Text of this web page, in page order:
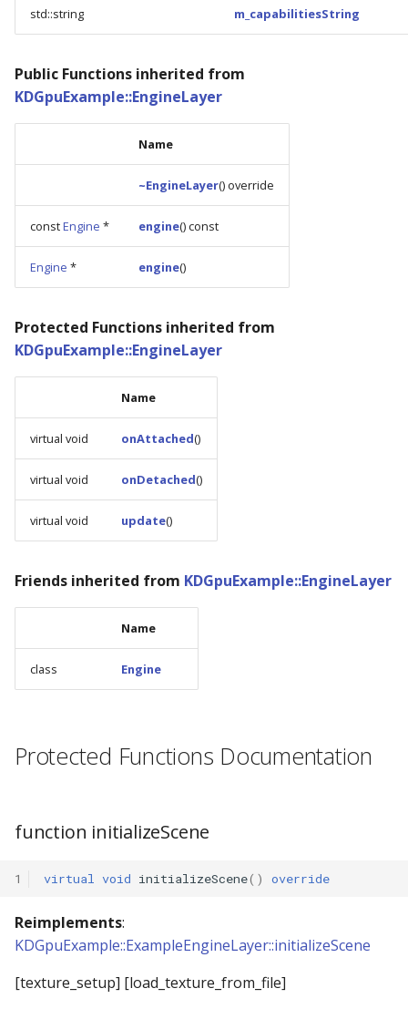
std::string m_capabilitiesString
Public Functions inherited from
KDGpuExample::EngineLayer
Name
~EngineLayer() override
constEngine * engine() const
Engine * engine()
Protected Functions inherited from
KDGpuExample::EngineLayer
Name
virtual void onAttached()
virtual void onDetached()
virtual void update()
Friends inherited from KDGpuExample::EngineLayer
Name
class Engine
Protected Functions Documentation
function initializeScene
1 virtual void initializeScene() override
Reimplements:
KDGpuExample::ExampleEngineLayer::initializeScene
[texture_setup] [load_texture_from_file]